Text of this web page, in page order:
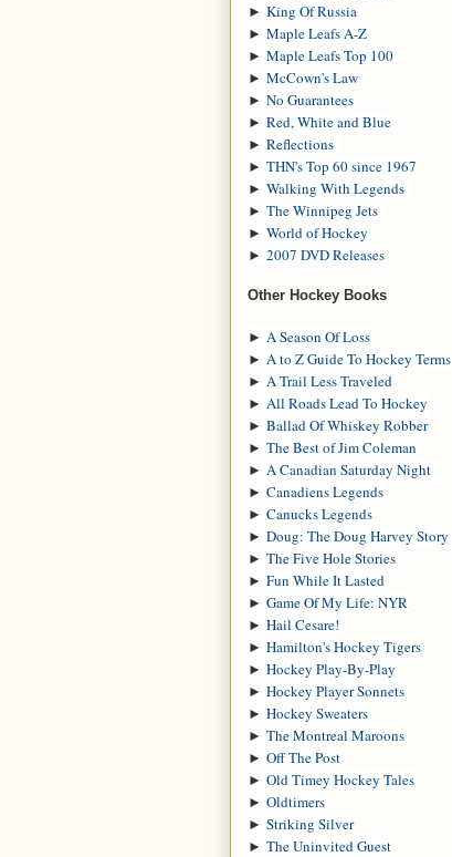
► King Of Russia
► Maple Leafs A-Z
► Maple Leafs Top 100
► McCown's Law
► No Guarantees
► Red, White and Blue
► Reflections
► THN's Top 60 since 1967
► Walking With Legends
► The Winnipeg Jets
► World of Hockey
► 2007 DVD Releases
Other Hockey Books
► A Season Of Loss
► A to Z Guide To Hockey Terms
► A Trail Less Traveled
► All Roads Lead To Hockey
► Ballad Of Whiskey Robber
► The Best of Jim Coleman
► A Canadian Saturday Night
► Canadiens Legends
► Canucks Legends
► Doug: The Doug Harvey Story
► The Five Hole Stories
► Fun While It Lasted
► Game Of My Life: NYR
► Hail Cesare!
► Hamilton's Hockey Tigers
► Hockey Play-By-Play
► Hockey Player Sonnets
► Hockey Sweaters
► The Montreal Maroons
► Off The Post
► Old Timey Hockey Tales
► Oldtimers
► Striking Silver
► The Uninvited Guest